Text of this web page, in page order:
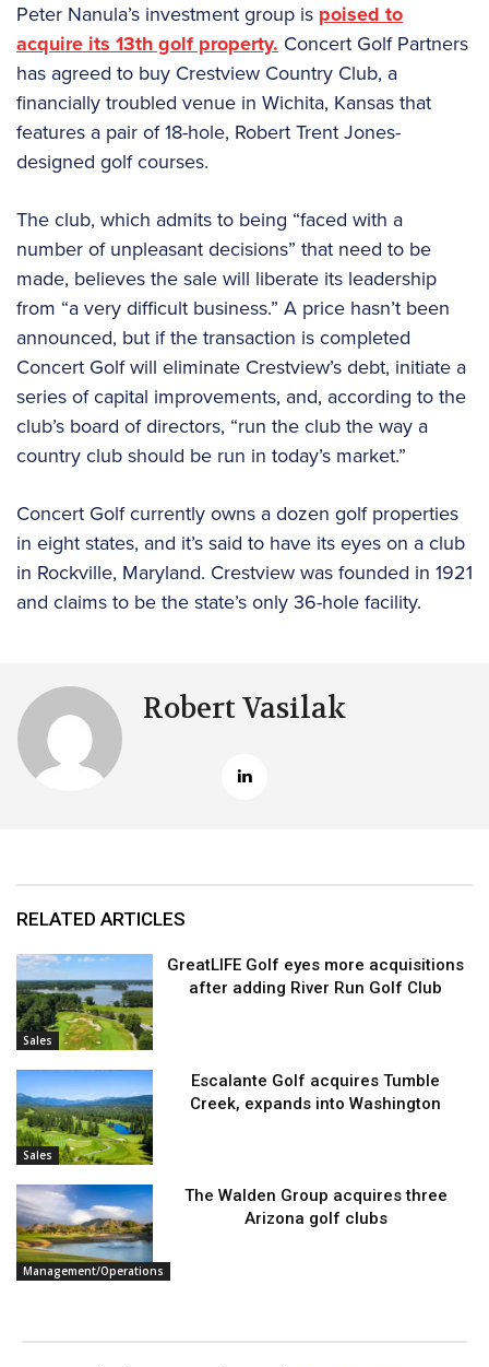
Peter Nanula’s investment group is poised to
acquire its 13th golf property. Concert Golf Partners
has agreed to buy Crestview Country Club, a
financially troubled venue in Wichita, Kansas that
features a pair of 18-hole, Robert Trent Jones-
designed golf courses.
The club, which admits to being “faced with a
number of unpleasant decisions” that need to be
made, believes the sale will liberate its leadership
from “a very difficult business.” A price hasn’t been
announced, but if the transaction is completed
Concert Golf will eliminate Crestview’s debt, initiate a
series of capital improvements, and, according to the
club’s board of directors, “run the club the way a
country club should be run in today’s market.”
Concert Golf currently owns a dozen golf properties
in eight states, and it’s said to have its eyes on a club
in Rockville, Maryland. Crestview was founded in 1921
and claims to be the state’s only 36-hole facility.
Robert Vasilak
RELATED ARTICLES
Sales
GreatLIFE Golf eyes more acquisitions
after adding River Run Golf Club
Sales
Escalante Golf acquires Tumble
Creek, expands into Washington
Management/Operations
The Walden Group acquires three
Arizona golf clubs